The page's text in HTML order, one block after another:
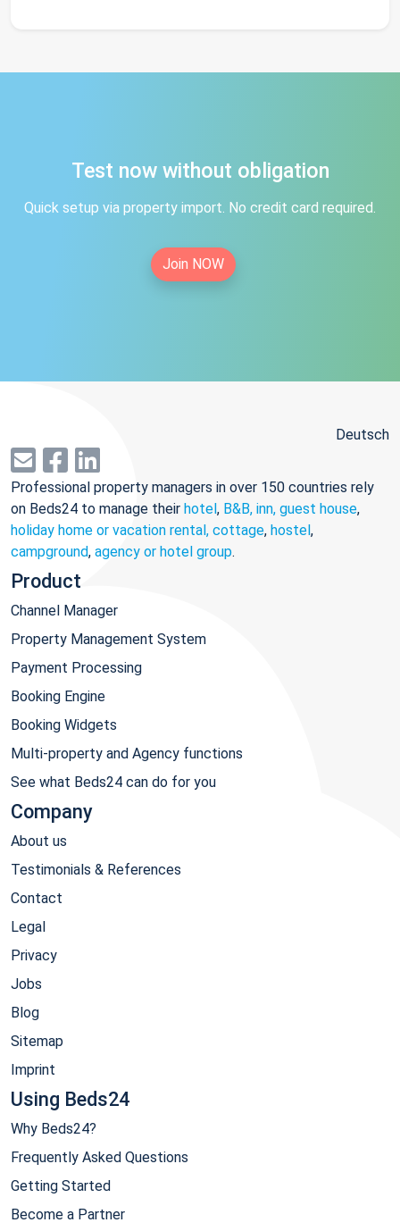
Test now without obligation
Quick setup via property import. No credit card required.
Join NOW
Deutsch
Professional property managers in over 150 countries rely
on Beds24 to manage their hotel, B&B, inn, guest house,
holiday home or vacation rental, cottage, hostel,
campground, agency or hotel group.
Product
Channel Manager
Property Management System
Payment Processing
Booking Engine
Booking Widgets
Multi-property and Agency functions
See what Beds24 can do for you
Company
About us
Testimonials & References
Contact
Legal
Privacy
Jobs
Blog
Sitemap
Imprint
Using Beds24
Why Beds24?
Frequently Asked Questions
Getting Started
Become a Partner